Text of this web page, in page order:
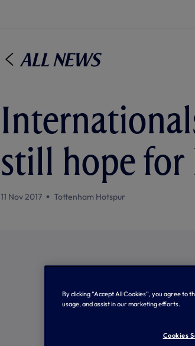
All News
still hope for
11 Nov 2017 Tottenham Hotspur
By clicking “Accept All Cookies”, you agree to
usage, and assist in our marketing efforts.
Cookies